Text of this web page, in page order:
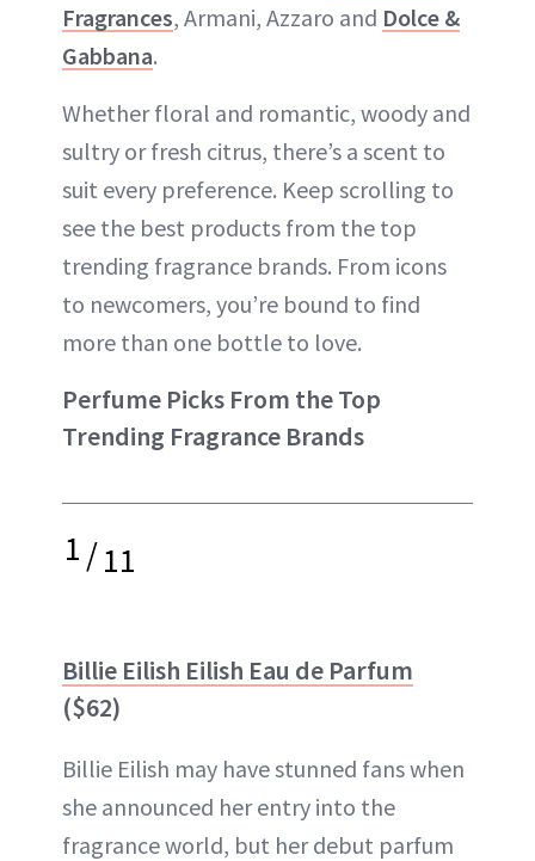
Fragrances, Armani, Azzaro and Dolce &
Gabbana.
Whether floral and romantic, woody and
sultry or fresh citrus, there’s a scent to
suit every preference. Keep scrolling to
see the best products from the top
trending fragrance brands. From icons
to newcomers, you’re bound to find
more than one bottle to love.
Perfume Picks From the Top
Trending Fragrance Brands
1/11
Billie Eilish Eilish Eau de Parfum
($62)
Billie Eilish may have stunned fans when
she announced her entry into the
fragrance world, but her debut parfum